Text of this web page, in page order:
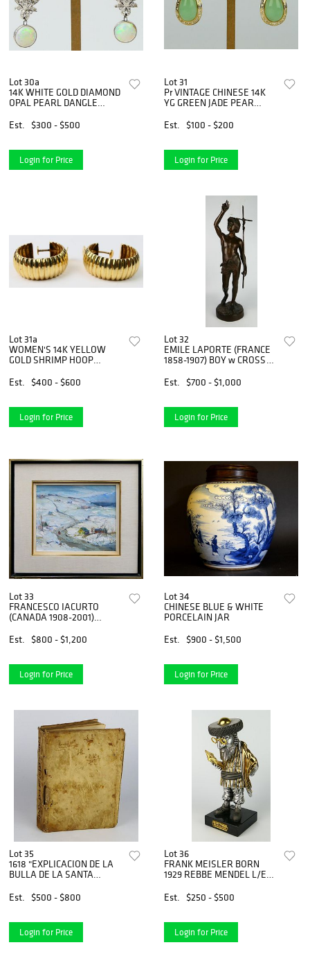
Lot 30a
14K WHITE GOLD DIAMOND
OPAL PEARL DANGLE
Est.
$300 - $500
Login for Price
Lot 31
Pr VINTAGE CHINESE 14K
YG GREEN JADE PEAR
Est.
$100 - $200
Login for Price
Lot 31a
WOMEN'S 14K YELLOW
GOLD SHRIMP HOOP
Est.
$400 - $600
Login for Price
Lot 32
EMILE LAPORTE (FRANCE
1858-1907) BOY w CROSS
Est.
$700 - $1,000
Login for Price
Lot 33
FRANCESCO IACURTO
(CANADA 1908-2001)
Est.
$800 - $1,200
Login for Price
Lot 34
CHINESE BLUE & WHITE
PORCELAIN JAR
Est.
$900 - $1,500
Login for Price
Lot 35
1618 "EXPLICACION DE LA
BULLA DE LA SANTA
Est.
$500 - $800
Login for Price
Lot 36
FRANK MEISLER BORN
1929 REBBE MENDEL L/E
Est.
$250 - $500
Login for Price